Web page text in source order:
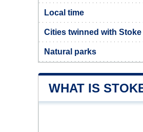
Local time
Cities twinned with
Natural parks
WHAT IS